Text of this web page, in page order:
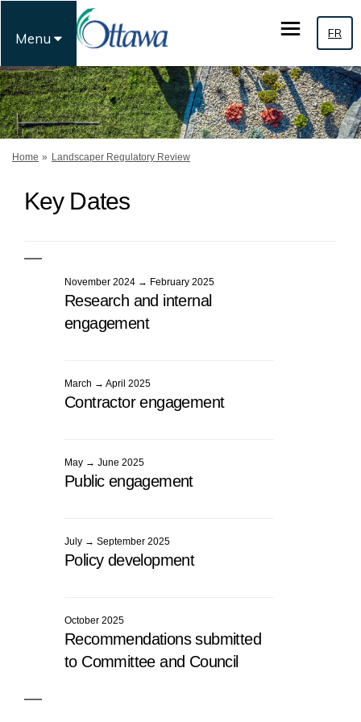
Menu FR
You are here:
Home Landscaper Regulatory Review
Key Dates
November 2024 → February 2025
Research and internal
engagement
March → April 2025
Contractor engagement
May → June 2025
Public engagement
July → September 2025
Policy development
October 2025
Recommendations submitted
to Committee and Council